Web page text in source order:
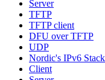
Server
TFTP
TFTP client
DFU over TFTP
UDP
Nordic's IPv6
Client